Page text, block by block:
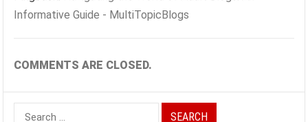
Informative Guide - MultiTopicBlogs
COMMENTS ARE CLOSED.
Search